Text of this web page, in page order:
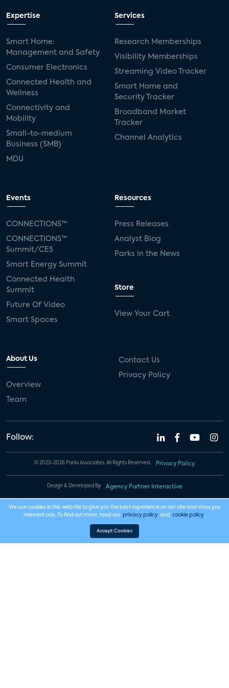
Expertise
Smart Home:
Management and Safety
Consumer Electronics
Connected Health and
Wellness
Connectivity and
Mobility
Small-to-medium
Business (SMB)
MDU
Services
Research Memberships
Visibility Memberships
Streaming Video Tracker
Smart Home and
Security Tracker
Broadband Market
Tracker
Channel Analytics
Events
CONNECTIONS™
CONNECTIONS™
Summit/CES
Smart Energy Summit
Connected Health
Summit
Future Of Video
Smart Spaces
Resources
Press Releases
Analyst Blog
Parks in the News
Store
View Your Cart
About Us
Overview
Team
Contact Us
Privacy Policy
Follow:
© 2023-2026 Parks Associates. All Rights Reserved. Privacy Policy
Design & Developed By Agency Partner Interactive
We use cookies in this website to give you the best experience on our site and show you
relevant ads. To find out more, read our privacy policy and cookie policy .
Accept Cookies